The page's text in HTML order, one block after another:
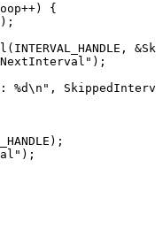
++)
{
) ;
( INTERVAL_HANDLE , &
) ;
%d\n" ,
) ;
) ;